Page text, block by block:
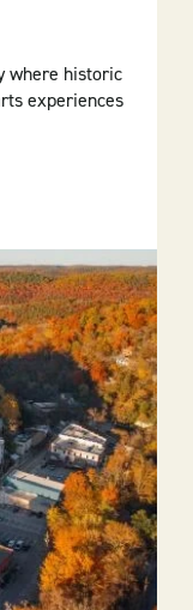
where historic
experiences